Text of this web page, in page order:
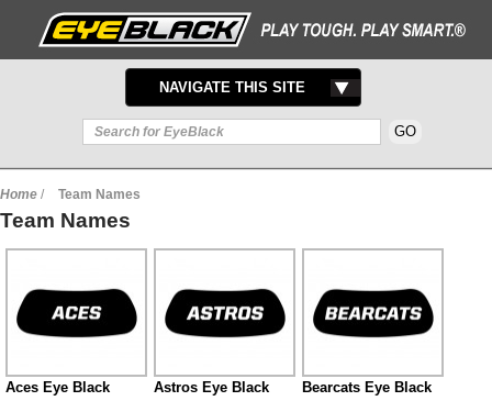
TOGGLE
NAVIGATION
NAVIGATE THIS SITE
Home / Team Names
Team Names
Aces Eye Black Astros Eye Black Bearcats Eye Black